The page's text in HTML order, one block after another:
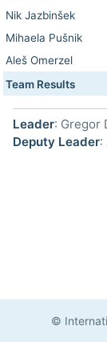
Nik Jazbinšek
Mihaela Pušnik
Aleš Omerzel
Team Results
Leader: Gregor
Deputy Leader:
©